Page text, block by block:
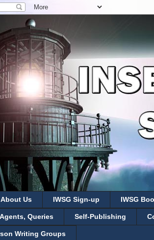
About Us IWSG Sign-up IWSG
Queries Self-Publishing
Writing Groups